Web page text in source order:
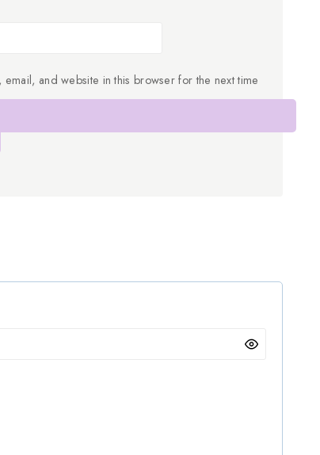
email, and website in this browser for the next time